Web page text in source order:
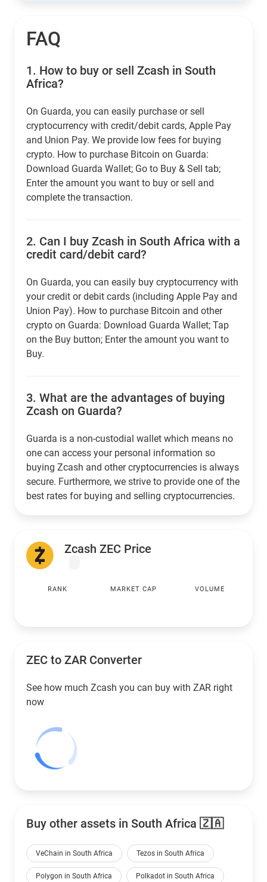
FAQ
1. How to buy or sell Zcash in South
Africa?
On Guarda, you can easily purchase or sell
cryptocurrency with credit/debit cards, Apple Pay
and Union Pay. We provide low fees for buying
crypto. How to purchase Bitcoin on Guarda:
Download Guarda Wallet; Go to Buy & Sell tab;
Enter the amount you want to buy or sell and
complete the transaction.
2. Can I buy Zcash in South Africa with a
credit card/debit card?
On Guarda, you can easily buy cryptocurrency with
your credit or debit cards (including Apple Pay and
Union Pay). How to purchase Bitcoin and other
crypto on Guarda: Download Guarda Wallet; Tap
on the Buy button; Enter the amount you want to
Buy.
3. What are the advantages of buying
Zcash on Guarda?
Guarda is a non-custodial wallet which means no
one can access your personal information so
buying Zcash and other cryptocurrencies is always
secure. Furthermore, we strive to provide one of the
best rates for buying and selling cryptocurrencies.
Zcash ZEC Price
RANK MARKET CAP VOLUME
ZEC to ZAR Converter
See how much Zcash you can buy with ZAR right
now
Buy other assets in South Africa 🇿🇦
VeChain in South Africa Tezos in South Africa
Polygon in South Africa Polkadot in South Africa